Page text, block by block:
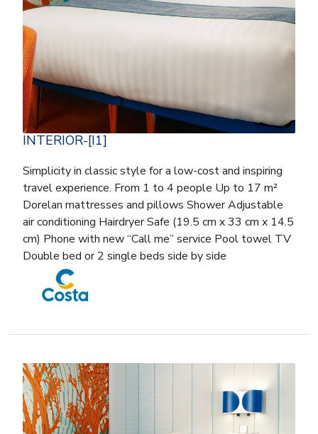
INTERIOR-[I1]
Simplicity in classic style for a low-cost and inspiring
travel experience. From 1 to 4 people Up to 17 m²
Dorelan mattresses and pillows Shower Adjustable
air conditioning Hairdryer Safe (19.5 cm x 33 cm x 14.5
cm) Phone with new “Call me” service Pool towel TV
Double bed or 2 single beds side by side